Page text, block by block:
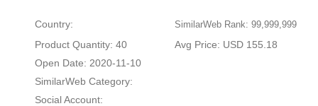
Country: SimilarWeb Rank: 99,999,999
Product Quantity: 40
Avg Price: USD 155.18
Open Date: 2020-11-10
SimilarWeb Category:
Social Account: